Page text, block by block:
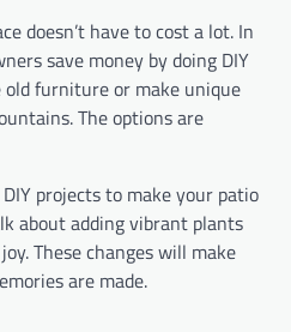
doesn’t have to cost a lot. In
save money by doing DIY
old furniture or make unique
The options are
projects to make your patio
about adding vibrant plants
These changes will make
are made.